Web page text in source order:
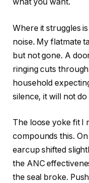
Where it struggles
noise. My flatmate
but not gone. A
ringing cuts
household
silence, it will not do
The loose yoke fit I
compounds this.
earcup shifted
the ANC
the seal broke.